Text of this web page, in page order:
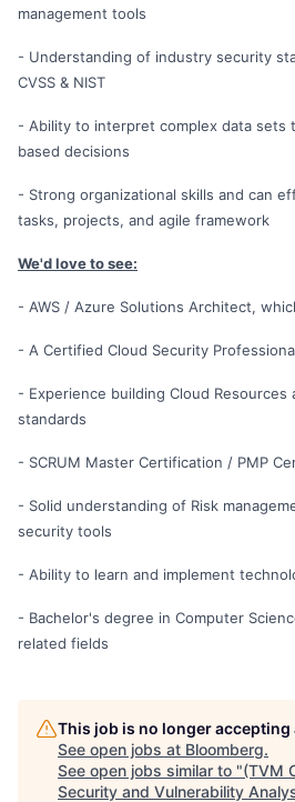
management tools
- Understanding of industry security
CVSS & NIST
- Ability to interpret complex data sets
based decisions
- Strong organizational skills and can
tasks, projects, and agile framework
We'd love to see:
- AWS / Azure Solutions Architect,
- A Certified Cloud Security
- Experience building Cloud Resources
standards
- SCRUM Master Certification / PMP
- Solid understanding of Risk
security tools
- Ability to learn and implement
- Bachelor's degree in Computer
related fields
This job is no longer
See open jobs at Bloomberg.
See open jobs similar to "(TVM
Security and Vulnerability